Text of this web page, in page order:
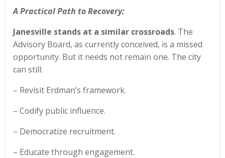
A Practical Path to Recovery:
Janesville stands at a similar crossroads. The
Advisory Board, as currently conceived, is a missed
opportunity. But it needs not remain one. The city
can still:
– Revisit Erdman’s framework.
– Codify public influence.
– Democratize recruitment.
– Educate through engagement.